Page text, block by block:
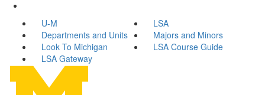
U-M
LSA
Departments and Units
Majors and Minors
Look To Michigan
LSA Course Guide
LSA Gateway